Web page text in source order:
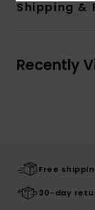
Shipping &
Recently
Free
30-day